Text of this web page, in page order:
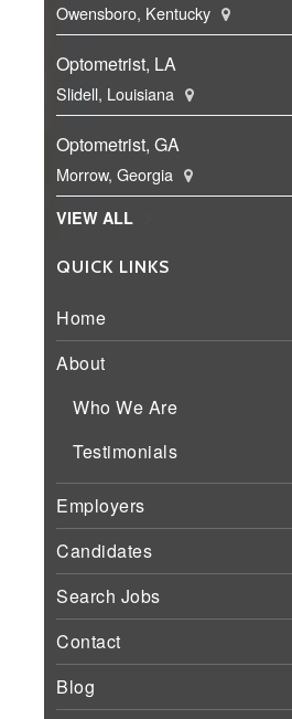
Owensboro, Kentucky
Optometrist, LA
Slidell, Louisiana
Optometrist, GA
Morrow, Georgia
VIEW ALL
QUICK LINKS
Home
About
Who We Are
Testimonials
Employers
Candidates
Search Jobs
Contact
Blog